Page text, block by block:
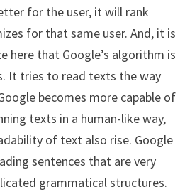
for the user, it will rank
for that same user. And, it is
here that Google’s algorithm is
It tries to read texts the way
becomes more capable of
texts in a human-like way,
of text also rise. Google
sentences that are very
grammatical structures.